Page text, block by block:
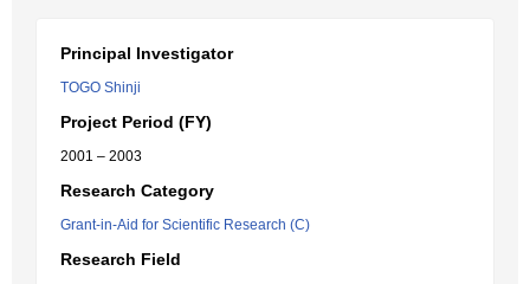
Principal Investigator
TOGO Shinji
Project Period (FY)
2001 – 2003
Research Category
Grant-in-Aid for Scientific Research (C)
Research Field